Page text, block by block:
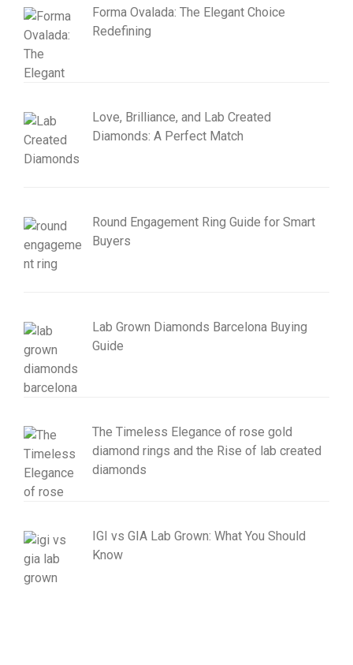
Forma Ovalada: The Elegant Choice
Redefining
Love, Brilliance, and Lab Created
Diamonds: A Perfect Match
Round Engagement Ring Guide for Smart
Buyers
Lab Grown Diamonds Barcelona Buying
Guide
The Timeless Elegance of rose gold
diamond rings and the Rise of lab created
diamonds
IGI vs GIA Lab Grown: What You Should
Know